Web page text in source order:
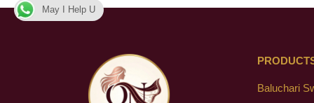
Baluchari
May I Help U